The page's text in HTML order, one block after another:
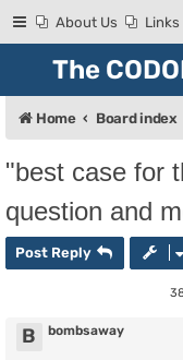
About Us Links
The
Home Board index
"best case for
question and
Post Reply
B bombsaway